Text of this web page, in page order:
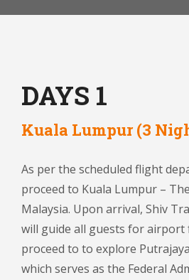
DAYS 1
Kuala Lumpur (3
As per the scheduled flight
proceed to Kuala Lumpur –
Malaysia. Upon arrival, Shiv
will guide all guests for airport
proceed to to explore
which serves as the Federal